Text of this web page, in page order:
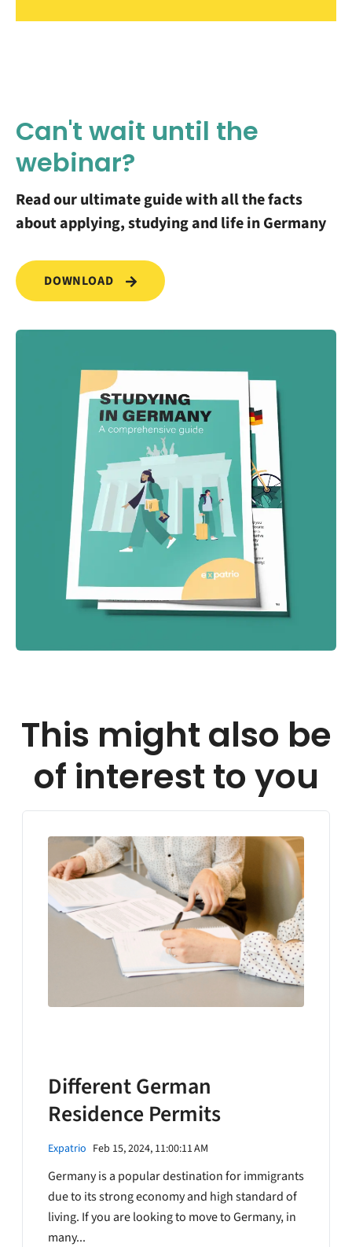
Can't wait until the
webinar?
Read our ultimate guide with all the facts
about applying, studying and life in Germany
DOWNLOAD
This might also be
of interest to you
Different German
Residence Permits
Expatrio Feb 15, 2024, 11:00:11 AM
Germany is a popular destination for immigrants
due to its strong economy and high standard of
living. If you are looking to move to Germany, in
many...